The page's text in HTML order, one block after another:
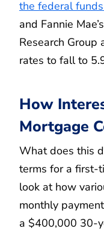
the federal
and Fannie
Research
rates to fall to
How
Mortgage
What does this
terms for a first-
look at how
monthly
a $400,000 30-